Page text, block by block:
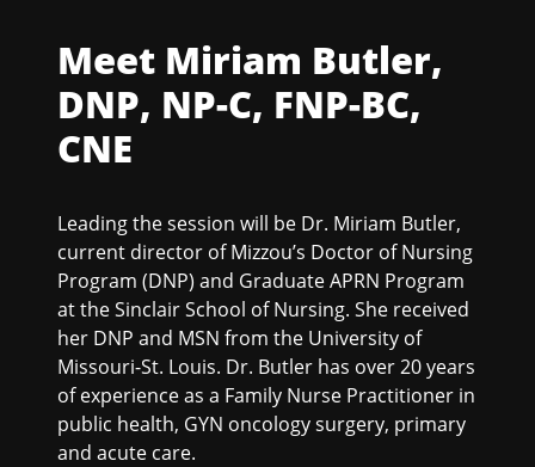
Meet Miriam Butler,
DNP, NP-C, FNP-BC,
CNE
Leading the session will be Dr. Miriam Butler,
current director of Mizzou’s Doctor of Nursing
Program (DNP) and Graduate APRN Program
at the Sinclair School of Nursing. She received
her DNP and MSN from the University of
Missouri-St. Louis. Dr. Butler has over 20 years
of experience as a Family Nurse Practitioner in
public health, GYN oncology surgery, primary
and acute care.